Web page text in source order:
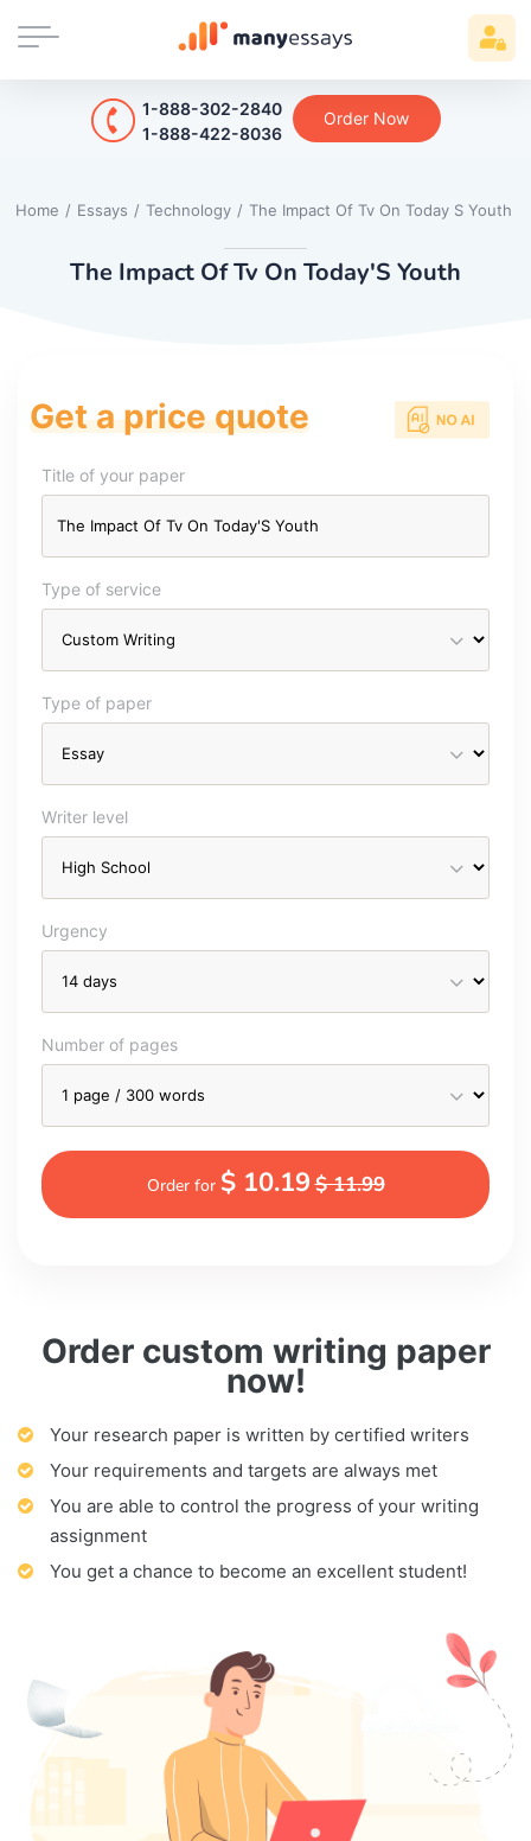
1-888-302-2840
1-888-422-8036
Order Now
Home / Essays / Technology / The Impact Of Tv On Today S Youth
The Impact Of Tv On Today'S Youth
Order custom writing paper
now!
Your research paper is written by certified writers
Your requirements and targets are always met
You are able to control the progress of your writing
assignment
You get a chance to become an excellent student!
Get a price quote
Title of your paper
Type of service
Type of paper
Writer level
Urgency
Number of pages
Order for $ 10.19$ 11.99